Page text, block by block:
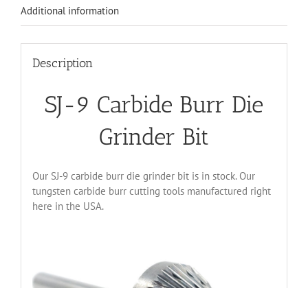
Additional information
Description
SJ-9 Carbide Burr Die
Grinder Bit
Our SJ-9 carbide burr die grinder bit is in stock. Our
tungsten carbide burr cutting tools manufactured right
here in the USA.